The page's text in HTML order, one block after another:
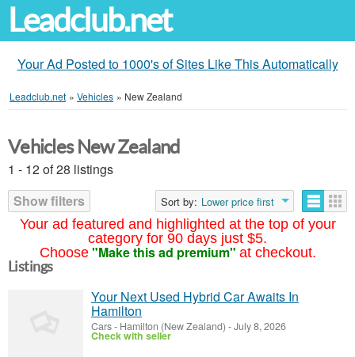
Leadclub.net
Your Ad Posted to 1000's of Sites Like This Automatically
Leadclub.net » Vehicles » New Zealand
Your ad featured and highlighted at the top of your
category for 90 days just $5.
Choose "Make this ad premium" at checkout.
Vehicles New Zealand
1 - 12 of 28 listings
Show filters
Sort by: Lower price first
Listings
Your Next Used Hybrid Car Awaits In
Hamilton
Cars- Hamilton (New Zealand) -July 8, 2026
Check with seller